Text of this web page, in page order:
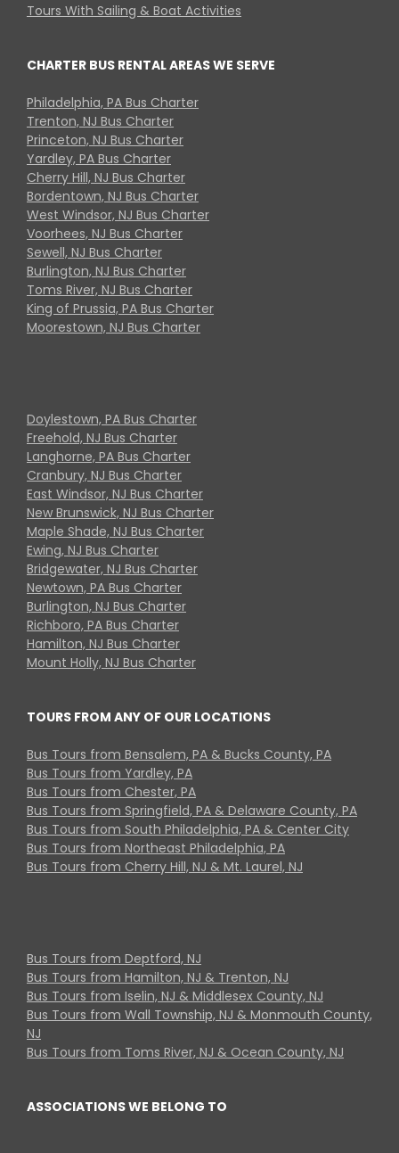
Tours With Sailing & Boat Activities
CHARTER BUS RENTAL AREAS WE SERVE
Philadelphia, PA Bus Charter
Trenton, NJ Bus Charter
Princeton, NJ Bus Charter
Yardley, PA Bus Charter
Cherry Hill, NJ Bus Charter
Bordentown, NJ Bus Charter
West Windsor, NJ Bus Charter
Voorhees, NJ Bus Charter
Sewell, NJ Bus Charter
Burlington, NJ Bus Charter
Toms River, NJ Bus Charter
King of Prussia, PA Bus Charter
Moorestown, NJ Bus Charter
Doylestown, PA Bus Charter
Freehold, NJ Bus Charter
Langhorne, PA Bus Charter
Cranbury, NJ Bus Charter
East Windsor, NJ Bus Charter
New Brunswick, NJ Bus Charter
Maple Shade, NJ Bus Charter
Ewing, NJ Bus Charter
Bridgewater, NJ Bus Charter
Newtown, PA Bus Charter
Burlington, NJ Bus Charter
Richboro, PA Bus Charter
Hamilton, NJ Bus Charter
Mount Holly, NJ Bus Charter
TOURS FROM ANY OF OUR LOCATIONS
Bus Tours from Bensalem, PA & Bucks County, PA
Bus Tours from Yardley, PA
Bus Tours from Chester, PA
Bus Tours from Springfield, PA & Delaware County, PA
Bus Tours from South Philadelphia, PA & Center City
Bus Tours from Northeast Philadelphia, PA
Bus Tours from Cherry Hill, NJ & Mt. Laurel, NJ
Bus Tours from Deptford, NJ
Bus Tours from Hamilton, NJ & Trenton, NJ
Bus Tours from Iselin, NJ & Middlesex County, NJ
Bus Tours from Wall Township, NJ & Monmouth County,
NJ
Bus Tours from Toms River, NJ & Ocean County, NJ
ASSOCIATIONS WE BELONG TO